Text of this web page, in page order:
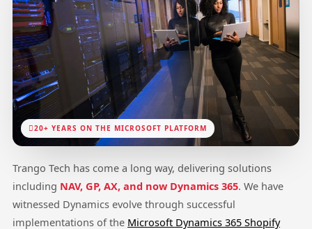
20+ YEARS ON THE MICROSOFT PLATFORM
Trango Tech has come a long way, delivering solutions
including NAV, GP, AX, and now Dynamics 365. We have
witnessed Dynamics evolve through successful
implementations of the Microsoft Dynamics 365 Shopify